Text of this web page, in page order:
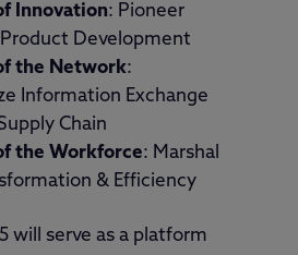
Innovation: Pioneer
Development
the Network:
Information Exchange
Chain
the Workforce: Marshal
& Efficiency
will serve as a platform